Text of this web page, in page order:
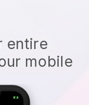
entire
mobile